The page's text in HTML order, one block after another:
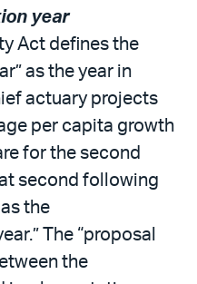
year
Act defines the
as the year in
actuary projects
per capita growth
for the second
second following
the
The “proposal
the